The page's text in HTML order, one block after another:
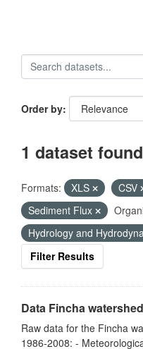
Order by
1 dataset found
Formats: XLS CSV
Sediment Flux
Hydrology and
Filter Results
Data Fincha watershed
Raw data for the Fincha
1986-2008: -